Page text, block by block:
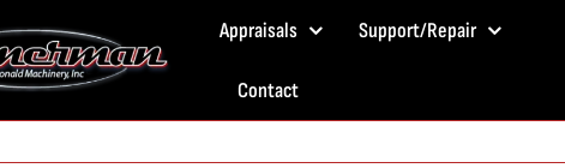
Appraisals Support/Repair
Contact